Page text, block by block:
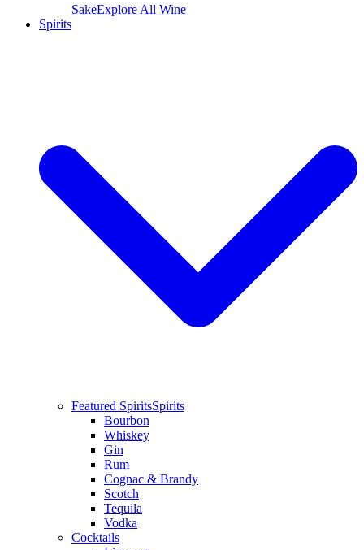
SakeExplore All Wine
Spirits
Featured SpiritsSpirits
Bourbon
Whiskey
Gin
Rum
Cognac & Brandy
Scotch
Tequila
Vodka
Cocktails